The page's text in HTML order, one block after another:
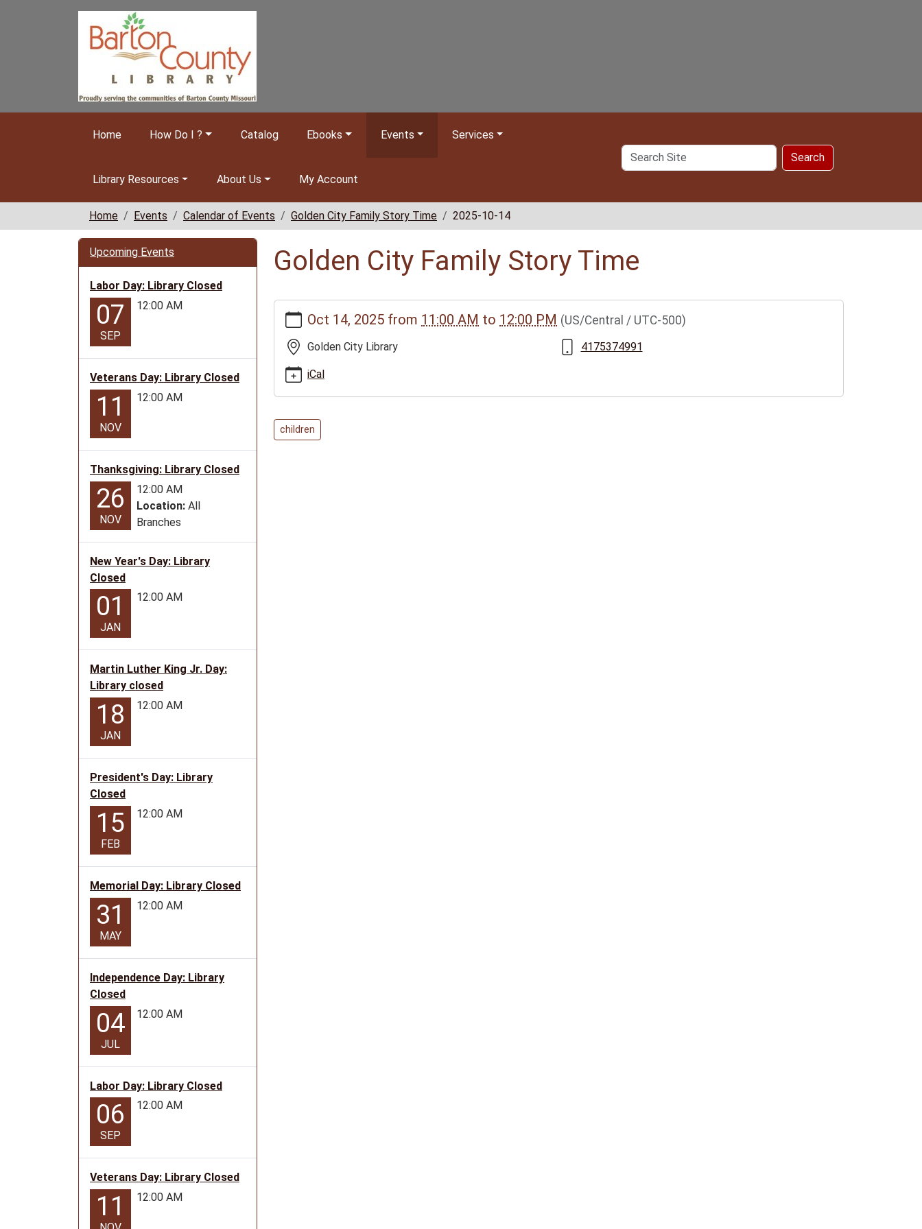
Home How Do I ? Catalog Ebooks Events Services
Library Resources About Us My Account
Search
Site
Search
Home Events Calendar of Events Golden City Family Story Time 2025-10-14
Golden City Family Story Time
news/events/golden-
city-
family-
story-
14
Golden
Oct 14, 2025 from 11:00 AM to 12:00 PM (US/Central / UTC-500)
Golden City Library 4175374991
iCal
children
Upcoming Events
Labor Day: Library Closed
07
SEP
12:00 AM
Veterans Day: Library Closed
11
NOV
12:00 AM
Thanksgiving: Library Closed
26
NOV
12:00 AM
Location: All
Branches
New Year's Day: Library
Closed
01
JAN
12:00 AM
Martin Luther King Jr. Day:
Library closed
18
JAN
12:00 AM
President's Day: Library
Closed
15
FEB
12:00 AM
Memorial Day: Library Closed
31
MAY
12:00 AM
Independence Day: Library
Closed
04
JUL
12:00 AM
Labor Day: Library Closed
06
SEP
12:00 AM
Veterans Day: Library Closed
11 12:00 AM